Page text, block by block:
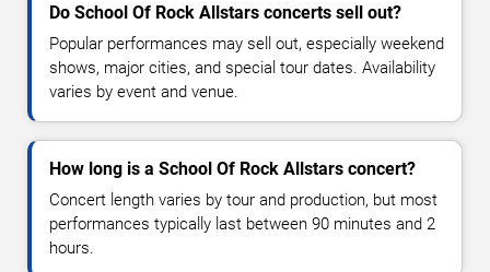
Do School Of Rock Allstars concerts sell out?
Popular performances may sell out, especially weekend
shows, major cities, and special tour dates. Availability
varies by event and venue.
How long is a School Of Rock Allstars concert?
Concert length varies by tour and production, but most
performances typically last between 90 minutes and 2
hours.